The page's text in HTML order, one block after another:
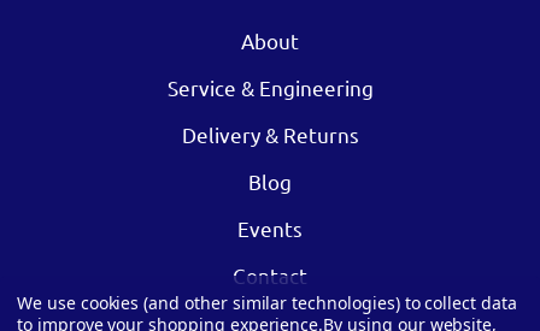
About
Service & Engineering
Delivery & Returns
Blog
Events
Contact
We use cookies (and other similar technologies) to collect data
to improve your shopping experience.By using our website,